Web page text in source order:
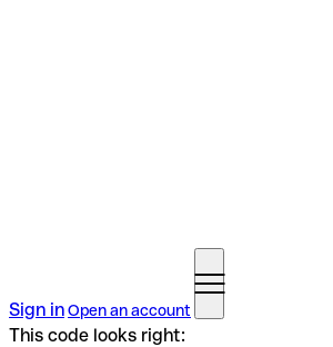
Sign inOpen an account
This code looks right: